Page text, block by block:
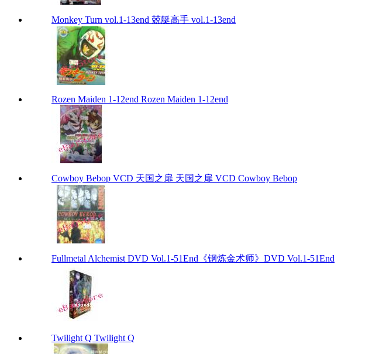
Monkey Turn vol.1-13end 兢艇高手 vol.1-13end
Rozen Maiden 1-12end Rozen Maiden 1-12end
Cowboy Bebop VCD 天国之扉 天国之扉 VCD Cowboy Bebop
Fullmetal Alchemist DVD Vol.1-51End《钢炼金术师》DVD Vol.1-51End
Twilight Q Twilight Q